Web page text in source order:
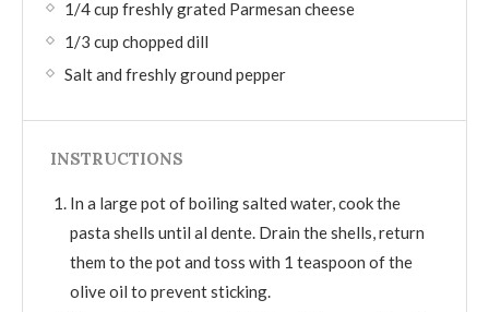
1/4 cup freshly grated Parmesan cheese
1/3 cup chopped dill
Salt and freshly ground pepper
INSTRUCTIONS
In a large pot of boiling salted water, cook the
pasta shells until al dente. Drain the shells, return
them to the pot and toss with 1 teaspoon of the
olive oil to prevent sticking.